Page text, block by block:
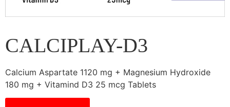
CALCIPLAY-D3
Calcium Aspartate 1120 mg + Magnesium Hydroxide
180 mg + Vitamind D3 25 mcg Tablets